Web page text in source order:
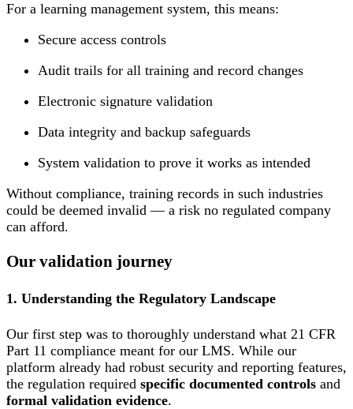
For a learning management system, this means:
Secure access controls
Audit trails for all training and record changes
Electronic signature validation
Data integrity and backup safeguards
System validation to prove it works as intended
Without compliance, training records in such industries
could be deemed invalid — a risk no regulated company
can afford.
Our validation journey
1. Understanding the Regulatory Landscape
Our first step was to thoroughly understand what 21 CFR
Part 11 compliance meant for our LMS. While our
platform already had robust security and reporting features,
the regulation required specific documented controls and
formal validation evidence.